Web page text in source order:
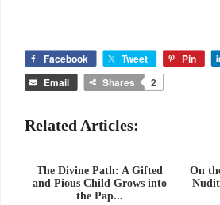
Facebook Tweet Pin
Email
Shares 2
Related Articles:
The Divine Path: A Gifted
and Pious Child Grows into
the Pap...
On